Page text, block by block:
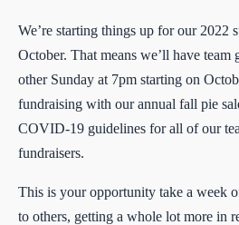
We’re starting things up for our 2022
October. That means we’ll have team
other Sunday at 7pm starting on
fundraising with our annual fall pie
COVID-19 guidelines for all of our
fundraisers.
This is your opportunity take a week
to others, getting a whole lot more in